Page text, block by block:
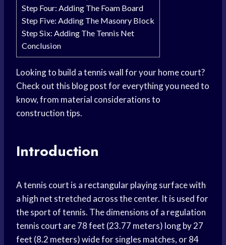
Step Four: Adding The Foam Board
Step Five: Adding The Masonry Block
Step Six: Adding The Tennis Net
Conclusion
Looking to build a tennis wall for your home court?
Check out this blog post for everything you need to
know, from material considerations to
construction tips.
Introduction
A tennis court is a rectangular playing surface with
a high net stretched across the center. It is used for
the sport of tennis. The dimensions of a regulation
tennis court are 78 feet (23.77 meters) long by 27
feet (8.2 meters) wide for singles matches, or 84